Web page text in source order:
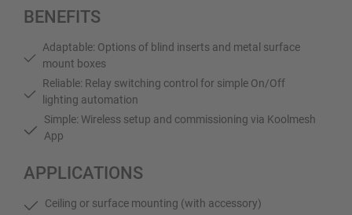
BENEFITS
Adaptable: Options of blind inserts and metal surface
mount boxes
Reliable: Relay switching control for simple On/Off
lighting automation
Simple: Wireless setup and commissioning via Koolmesh
App
APPLICATIONS
Ceiling or surface mounting (with accessory)